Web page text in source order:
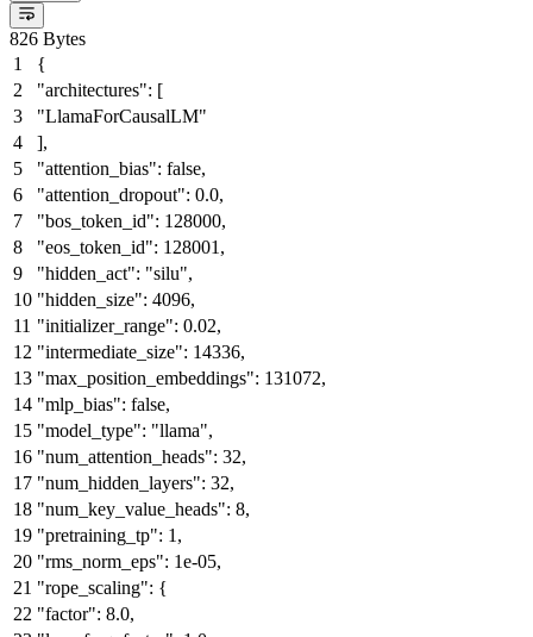
826 Bytes
{
"architectures": [
"LlamaForCausalLM"
],
"attention_bias": false,
"attention_dropout": 0.0,
"bos_token_id": 128000,
"eos_token_id": 128001 ,
"hidden_act": "silu",
"hidden_size": 4096,
"initializer_range": 0.02,
"intermediate_size": 14336,
"max_position_embeddings": 131072,
"mlp_bias": false,
"model_type": "llama",
"num_attention_heads": 32,
"num_hidden_layers": 32,
"num_key_value_heads": 8,
"pretraining_tp": 1 ,
"rms_norm_eps": 1e-05,
"rope_scaling": {
"factor": 8.0,